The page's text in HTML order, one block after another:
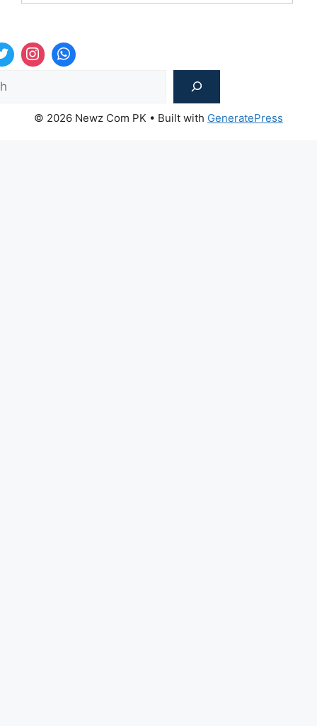
© 2026 Newz Com PK • Built with GeneratePress